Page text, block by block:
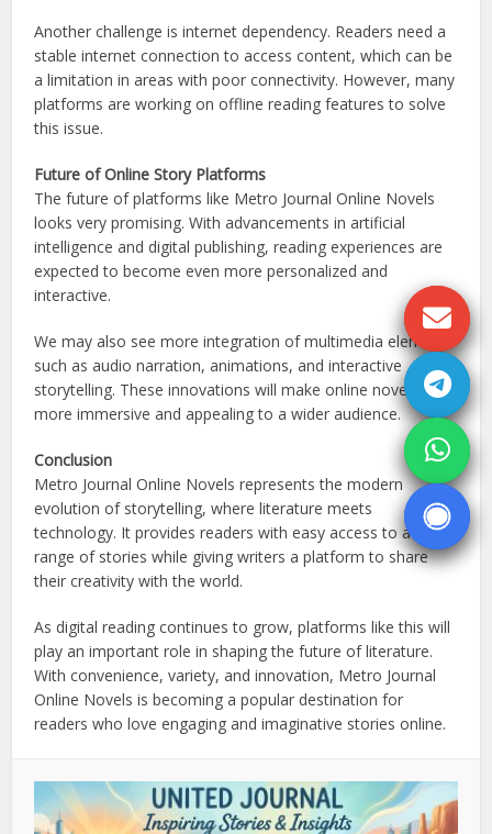
Another challenge is internet dependency. Readers need a
stable internet connection to access content, which can be
a limitation in areas with poor connectivity. However, many
platforms are working on offline reading features to solve
this issue.
Future of Online Story Platforms
The future of platforms like Metro Journal Online Novels
looks very promising. With advancements in artificial
intelligence and digital publishing, reading experiences are
expected to become even more personalized and
interactive.
We may also see more integration of multimedia elements
such as audio narration, animations, and interactive
storytelling. These innovations will make online novels
more immersive and appealing to a wider audience.
Conclusion
Metro Journal Online Novels represents the modern
evolution of storytelling, where literature meets
technology. It provides readers with easy access to a wide
range of stories while giving writers a platform to share
their creativity with the world.
As digital reading continues to grow, platforms like this will
play an important role in shaping the future of literature.
With convenience, variety, and innovation, Metro Journal
Online Novels is becoming a popular destination for
readers who love engaging and imaginative stories online.